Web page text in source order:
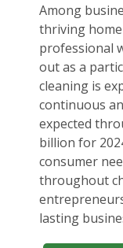
Among
thriving
professional
out as a
cleaning is
continuous
expected
billion for
consumer
throughout
lasting